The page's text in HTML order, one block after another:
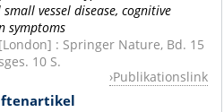
vessel disease, cognitive
symptoms
: Springer Nature, Bd. 15
10 S.
Publikationslink